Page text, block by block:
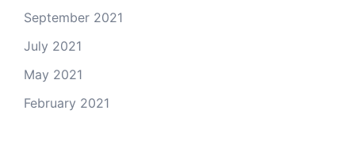
September 2021
July 2021
May 2021
February 2021